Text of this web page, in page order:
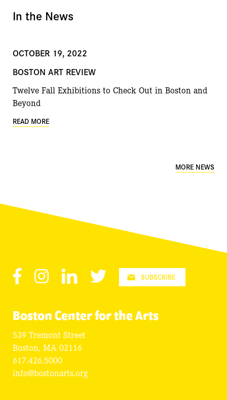
In the News
MORE NEWS
OCTOBER 19, 2022
BOSTON ART REVIEW
Twelve Fall Exhibitions to Check Out in Boston and
Beyond
READ MORE
FacebookInstagramLinkedInTwitter SUBSCRIBE
Boston Center for the Arts
539 Tremont Street
Boston, MA 02116
617.426.5000
info@bostonarts.org